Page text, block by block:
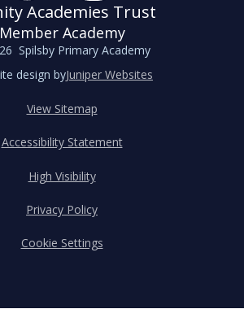
Academies Trust
Member Academy
Spilsby Primary Academy
design byJuniper Websites
View Sitemap
Accessibility Statement
High Visibility
Privacy Policy
Cookie Settings